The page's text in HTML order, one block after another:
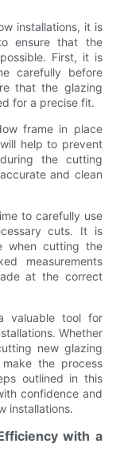
installations, it is
ensure that the
First, it is
carefully before
that the glazing
for a precise fit.
frame in place
help to prevent
the cutting
and clean
to carefully use
cuts. It is
when cutting the
measurements
at the correct
valuable tool for
Whether
new glazing
the process
outlined in this
confidence and
installations.
with a